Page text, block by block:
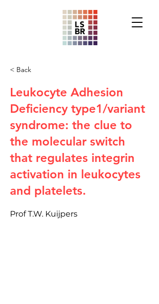
< Back
Leukocyte Adhesion
Deficiency type1/variant
syndrome: the clue to
the molecular switch
that regulates integrin
activation in leukocytes
and platelets.
Prof T.W. Kuijpers